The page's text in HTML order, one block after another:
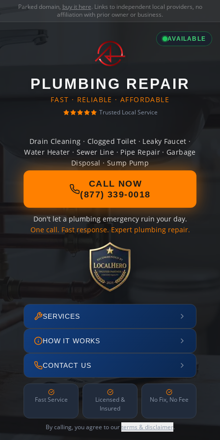
Parked domain, buy it here. Links to independent local providers, no
affiliation with prior owner or business.
AVAILABLE
PLUMBING REPAIR
FAST · RELIABLE · AFFORDABLE
Trusted Local Service
Drain Cleaning · Clogged Toilet · Leaky Faucet ·
Water Heater · Sewer Line · Pipe Repair · Garbage
Disposal · Sump Pump
CALL NOW
(877) 339-0018
Don't let a plumbing emergency ruin your day.
One call. Fast response. Expert plumbing repair.
SERVICES
HOW IT WORKS
CONTACT US
Fast Service
Licensed &
Insured
No Fix, No Fee
By calling, you agree to ourterms & disclaimer.